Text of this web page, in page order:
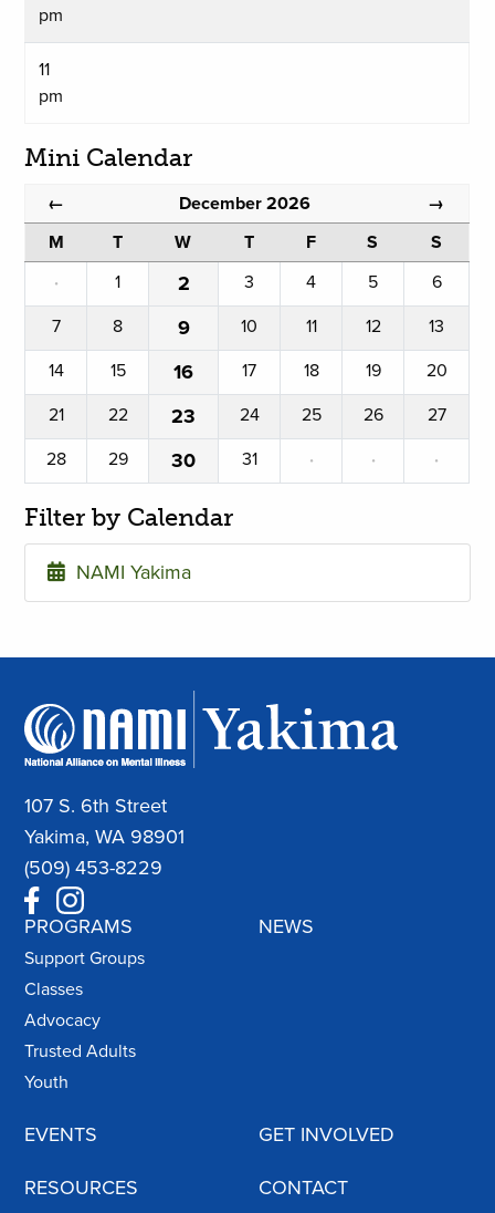
pm
11
pm
Mini Calendar
← December 2026 →
M T W T F S
S
·
1 2 3 4 5
6
7
8 9 10 11 12
13
14
15 16 17 18 19
20
21
22 23 24 25 26
27
28
29 30 31 · · ·
Filter by Calendar
NAMI Yakima
107 S. 6th Street
Yakima, WA 98901
(509) 453-8229
PROGRAMS
Support Groups
Classes
Advocacy
Trusted Adults
Youth
NEWS
EVENTS GET INVOLVED
RESOURCES CONTACT